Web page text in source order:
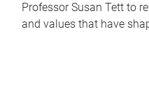
Professor Susan Tett to
and values that have